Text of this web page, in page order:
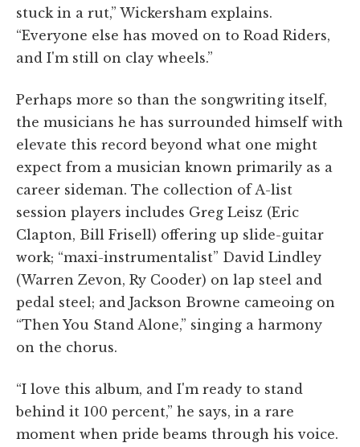
stuck in a rut,” Wickersham explains.
“Everyone else has moved on to Road Riders,
and I'm still on clay wheels.”
Perhaps more so than the songwriting itself,
the musicians he has surrounded himself with
elevate this record beyond what one might
expect from a musician known primarily as a
career sideman. The collection of A-list
session players includes Greg Leisz (Eric
Clapton, Bill Frisell) offering up slide-guitar
work; “maxi-instrumentalist” David Lindley
(Warren Zevon, Ry Cooder) on lap steel and
pedal steel; and Jackson Browne cameoing on
“Then You Stand Alone,” singing a harmony
on the chorus.
“I love this album, and I'm ready to stand
behind it 100 percent,” he says, in a rare
moment when pride beams through his voice.